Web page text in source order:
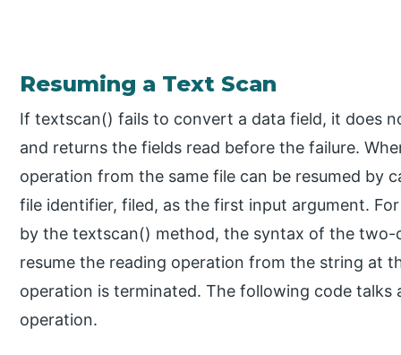
Resuming a Text Scan
If textscan() fails to convert a data field, it does
and returns the fields read before the failure.
operation from the same file can be resumed by
file identifier, filed, as the first input argument.
by the textscan() method, the syntax of the two-
resume the reading operation from the string at
operation is terminated. The following code
operation.